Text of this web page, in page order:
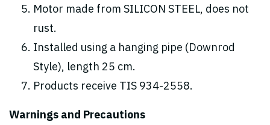
Motor made from SILICON STEEL, does not
rust.
Installed using a hanging pipe (Downrod
Style), length 25 cm.
Products receive TIS 934-2558.
Warnings and Precautions